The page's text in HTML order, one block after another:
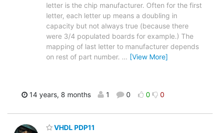
letter is the chip manufacturer. Often for the first
letter, each letter up means a doubling in
capacity but not always true (because there
were 3/4 populated boards for example.) The
mapping of last letter to manufacturer depends
on rest of part number. … [View More]
14 years, 8 months 1 0 0 0
VHDL PDP11